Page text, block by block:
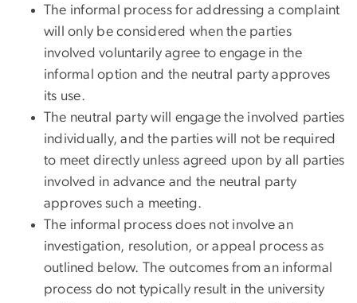
The informal process for addressing a complaint
will only be considered when the parties
involved voluntarily agree to engage in the
informal option and the neutral party approves
its use.
The neutral party will engage the involved parties
individually, and the parties will not be required
to meet directly unless agreed upon by all parties
involved in advance and the neutral party
approves such a meeting.
The informal process does not involve an
investigation, resolution, or appeal process as
outlined below. The outcomes from an informal
process do not typically result in the university